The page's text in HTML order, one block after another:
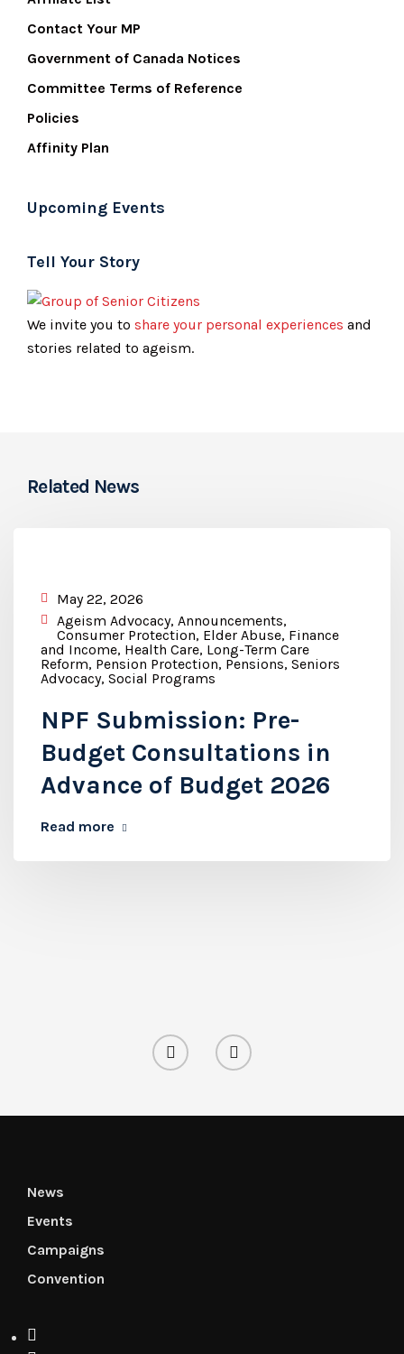
Contact Your MP
Government of Canada Notices
Committee Terms of Reference
Policies
Affinity Plan
Upcoming Events
Tell Your Story
We invite you to share your personal experiences and
stories related to ageism.
Related News
May 22, 2026
Ageism Advocacy, Announcements,
Consumer Protection, Elder Abuse, Finance
and Income, Health Care, Long-Term Care
Reform, Pension Protection, Pensions, Seniors
Advocacy, Social Programs
NPF Submission: Pre-
Budget Consultations in
Advance of Budget 2026
Read more
News
Events
Campaigns
Convention